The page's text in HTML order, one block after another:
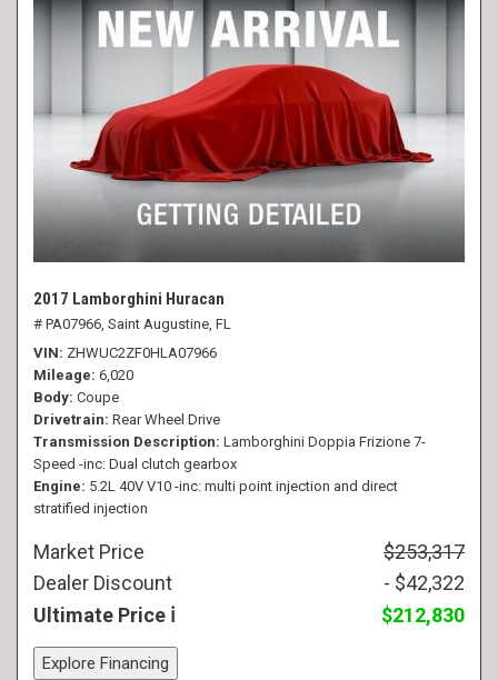
2017 Lamborghini Huracan
# PA07966, Saint Augustine, FL
VIN ZHWUC2ZF0HLA07966
Mileage 6,020
Body Coupe
Drivetrain Rear Wheel Drive
Transmission Description Lamborghini Doppia Frizione 7-
Speed -inc: Dual clutch gearbox
Engine 5.2L 40V V10 -inc: multi point injection and direct
stratified injection
Market Price
$253,317
Dealer Discount
- $42,322
Ultimate Price
$212,830
Explore Financing